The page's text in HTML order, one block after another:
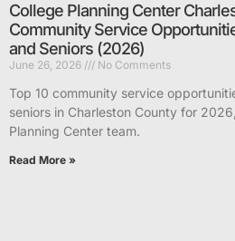
College Planning Center
Community Service
and Seniors (2026)
June 26, 2026 No Comments
Top 10 community service
seniors in Charleston County for
Planning Center team.
Read More »